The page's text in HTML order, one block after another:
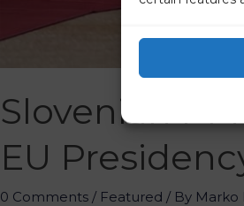
Slovenian
EU
0 Comments / Featured / By Marko